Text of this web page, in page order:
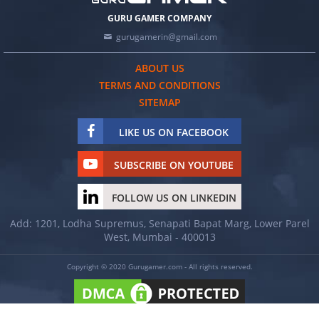
GURU GAMER COMPANY
gurugamerin@gmail.com
ABOUT US
TERMS AND CONDITIONS
SITEMAP
LIKE US ON FACEBOOK
SUBSCRIBE ON YOUTUBE
FOLLOW US ON LINKEDIN
Add: 1201, Lodha Supremus, Senapati Bapat Marg, Lower Parel
West, Mumbai - 400013
Copyright © 2020 Gurugamer.com - All rights reserved.